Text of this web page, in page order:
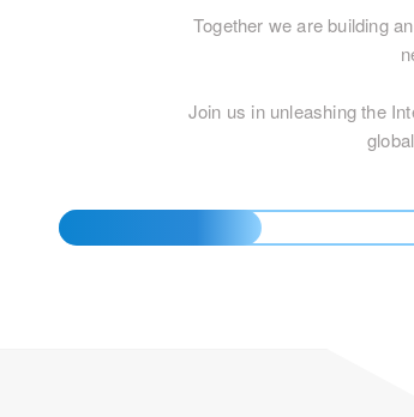
Together we are building
Join us in unleashing the